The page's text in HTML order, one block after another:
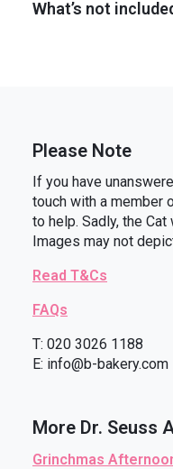
What’s not
Please Note
If you have
touch with a member
to help. Sadly, the
Images may not
Read T&Cs
FAQs
T: 020 3026 1188
E: info@b-bakery.com
More Dr. Seuss
Grinchmas